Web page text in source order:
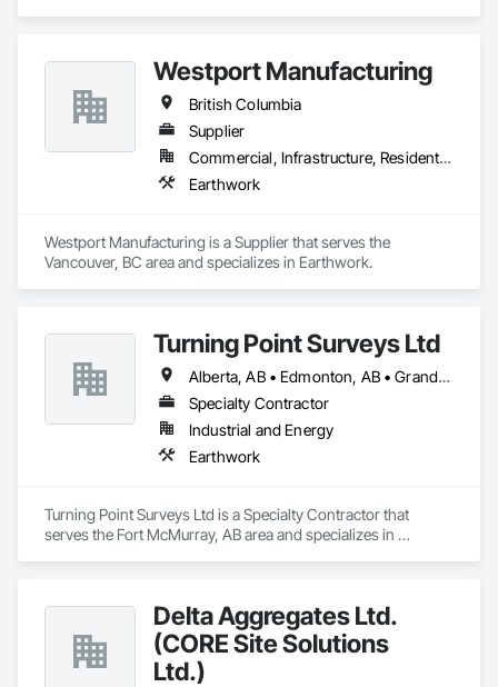
innovation, sustainability, and safety makes us a trusted
partner for harsh and sensitive environments worldwide.
Westport Manufacturing
British Columbia
Supplier
Commercial, Infrastructure, Residential
Earthwork
Westport Manufacturing is a Supplier that serves the
Vancouver, BC area and specializes in Earthwork.
Turning Point Surveys Ltd
Alberta, AB • Edmonton, AB • Grande Prairie, AB • Saskatchewan, SK • British Columbia
Specialty Contractor
Industrial and Energy
Earthwork
Turning Point Surveys Ltd is a Specialty Contractor that
serves the Fort McMurray, AB area and specializes in
Delta Aggregates Ltd.
(CORE Site Solutions
Ltd.)